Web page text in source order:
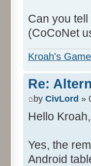
Can you
(CoCoNet
Kroah's
Re:
by CivLord »
Hello Kroah,
Yes, the
Android